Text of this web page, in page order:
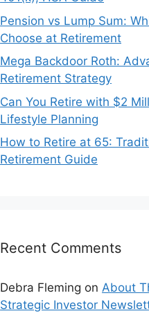
Pension vs Lump Sum:
Choose at Retirement
Mega Backdoor Roth:
Retirement Strategy
Can You Retire with $2
Lifestyle Planning
How to Retire at 65:
Retirement Guide
Recent Comments
Debra Fleming on About
Strategic Investor